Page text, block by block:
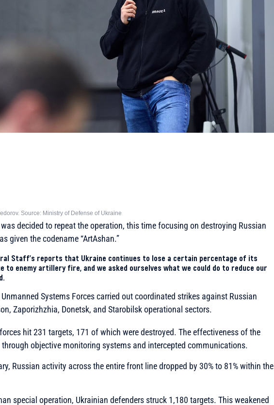
Source: Ministry of Defense of Ukraine
decided to repeat the operation, this time focusing on destroying Russian
given the codename “ArtAshan.”
Staff’s reports that Ukraine continues to lose a certain percentage of its
to enemy artillery fire, and we asked ourselves what we could do to reduce our
Systems Forces carried out coordinated strikes against Russian
Zaporizhzhia, Donetsk, and Starobilsk operational sectors.
hit 231 targets, 171 of which were destroyed. The effectiveness of the
objective monitoring systems and intercepted communications.
Russian activity across the entire front line dropped by 30% to 81% within the
special operation, Ukrainian defenders struck 1,180 targets. This weakened